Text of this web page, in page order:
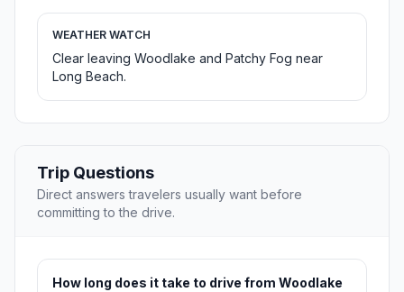
WEATHER WATCH
Clear leaving Woodlake and Patchy Fog near
Long Beach.
Trip Questions
Direct answers travelers usually want before
committing to the drive.
How long does it take to drive from Woodlake